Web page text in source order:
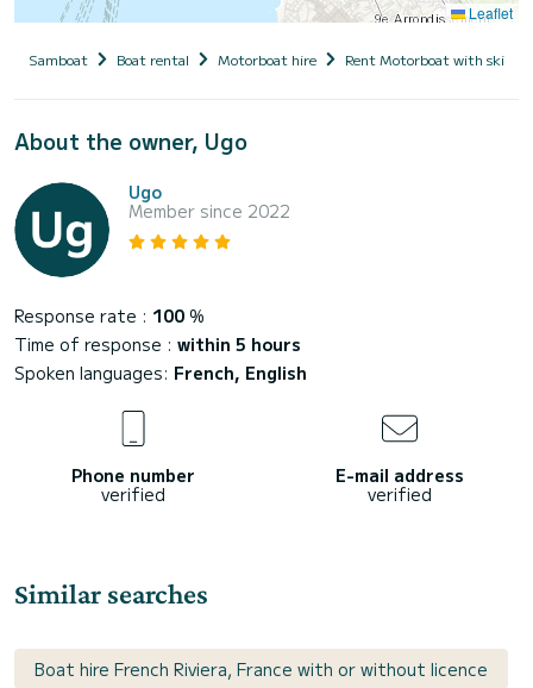
Leaflet
Samboat Boat rental Motorboat hire Rent Motorboat with skipper
About the owner, Ugo
Ugo
Member since 2022
Response rate : 100 %
Time of response : within 5 hours
Spoken languages: French, English
Phone number
verified
E-mail address
verified
Similar searches
Boat hire French Riviera, France with or without licence